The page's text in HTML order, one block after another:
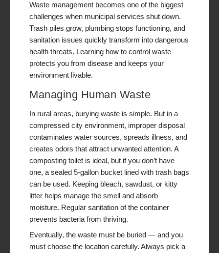
Waste management becomes one of the biggest
challenges when municipal services shut down.
Trash piles grow, plumbing stops functioning, and
sanitation issues quickly transform into dangerous
health threats. Learning how to control waste
protects you from disease and keeps your
environment livable.
Managing Human Waste
In rural areas, burying waste is simple. But in a
compressed city environment, improper disposal
contaminates water sources, spreads illness, and
creates odors that attract unwanted attention. A
composting toilet is ideal, but if you don’t have
one, a sealed 5-gallon bucket lined with trash bags
can be used. Keeping bleach, sawdust, or kitty
litter helps manage the smell and absorb
moisture. Regular sanitation of the container
prevents bacteria from thriving.
Eventually, the waste must be buried — and you
must choose the location carefully. Always pick a